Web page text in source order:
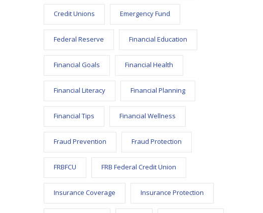
Credit Unions Emergency Fund
Federal Reserve Financial Education
Financial Goals Financial Health
Financial Literacy Financial Planning
Financial Tips Financial Wellness
Fraud Prevention Fraud Protection
FRBFCU FRB Federal Credit Union
Insurance Coverage Insurance Protection